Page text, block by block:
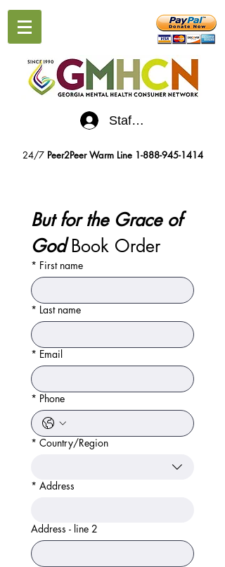
Staff Log-In
24/7 Peer2Peer Warm Line 1-888-945-1414
But for the Grace of
God Book Order
* First name
* Last name
* Email
* Phone
Address
* Country/Region
* Address
Address - line 2